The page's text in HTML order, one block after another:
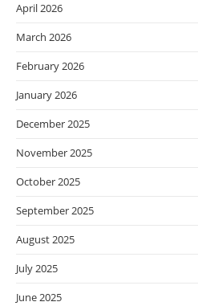
April 2026
March 2026
February 2026
January 2026
December 2025
November 2025
October 2025
September 2025
August 2025
July 2025
June 2025